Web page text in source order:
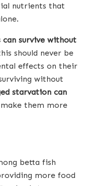
nutrients that
can survive without
should never be
effects on their
without
starvation can
them more
betta fish
more food